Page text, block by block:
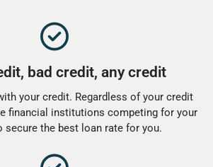
bad credit, any credit
your credit. Regardless of your credit
financial institutions competing for your
secure the best loan rate for you.